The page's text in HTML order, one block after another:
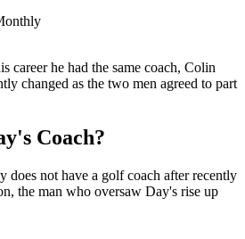
career he had the same coach, Colin
changed as the two men agreed to part
Coach?
does not have a golf coach after recently
the man who oversaw Day's rise up